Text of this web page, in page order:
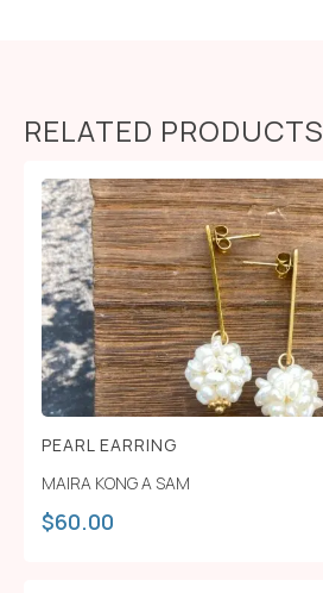
RELATED PRODUCTS
PEARL EARRING
MAIRA KONG A SAM
$60.00